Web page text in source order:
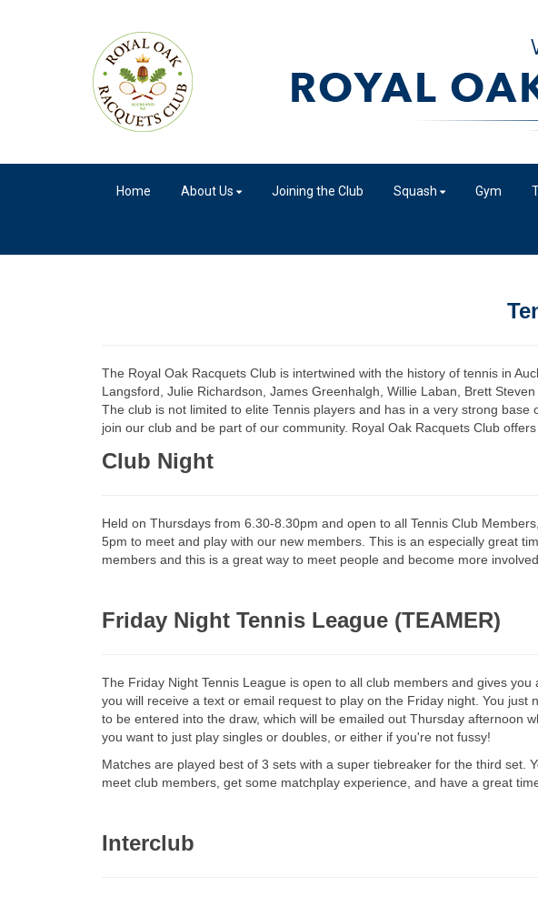
Home About Us Joining the Club Squash Gym
The Royal Oak Racquets Club is intertwined with the history of tennis in
Langsford, Julie Richardson, James Greenhalgh, Willie Laban, Brett
The club is not limited to elite Tennis players and has in a very strong
join our club and be part of our community. Royal Oak Racquets Club
Club Night
Held on Thursdays from 6.30-8.30pm and open to all Tennis Club
5pm to meet and play with our new members. This is an especially great
members and this is a great way to meet people and become more
Friday Night Tennis League (TEAMER)
The Friday Night Tennis League is open to all club members and gives
you will receive a text or email request to play on the Friday night. You
to be entered into the draw, which will be emailed out Thursday afternoon
you want to just play singles or doubles, or either if you're not fussy!
Matches are played best of 3 sets with a super tiebreaker for the third set.
meet club members, get some matchplay experience, and have a great
Interclub